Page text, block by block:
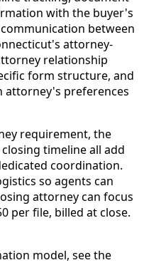
with the buyer's
between
attorney-
relationship
form structure, and
attorney's preferences
requirement, the
timeline all add
coordination.
so agents can
attorney can focus
per file, billed at close.
model, see the